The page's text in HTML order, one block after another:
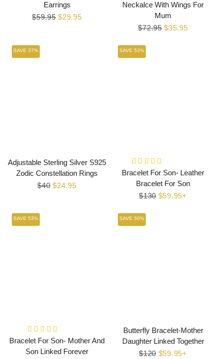
Earrings
Regular
$59.95 Sale
$29.95
Neckalce With Wings For
Mum
Regular
$72.95 Sale
$35.95
SAVE 37%
Adjustable Sterling Silver S925
Zodic Constellation Rings
Regular
$40 Sale
$24.95
SAVE 53%
Bracelet For Son- Leather
Bracelet For Son
Regular
$130 Sale
$59.95+
SAVE 53%
Bracelet For Son- Mother And
Son Linked Forever
SAVE 50%
Butterfly Bracelet-Mother
Daughter Linked Together
Regular
$120 Sale
$59.95+